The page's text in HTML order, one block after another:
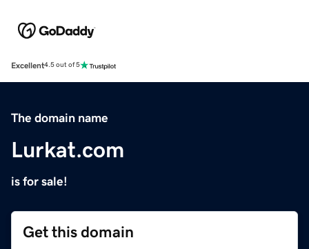
Excellent4.5 out of 5
The domain name
Lurkat.com
is for sale!
Get this domain